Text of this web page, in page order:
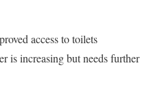
access to toilets
is increasing but needs further